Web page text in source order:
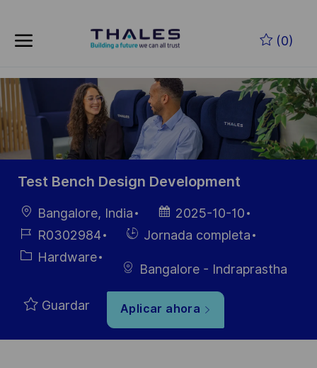
(0)
-
Test Bench Design Development
Ubicación
Bangalore, India
Fecha de
publicación
2025-10-10
ID de
empleo
R0302984
HiringJornada completa
Categoría
Hardware
Bangalore - Indraprastha
Guardar Aplicar ahora